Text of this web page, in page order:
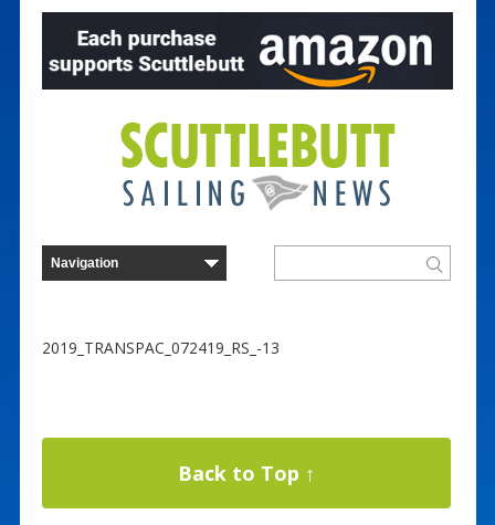
2019_TRANSPAC_072419_RS_-13
Back to Top ↑